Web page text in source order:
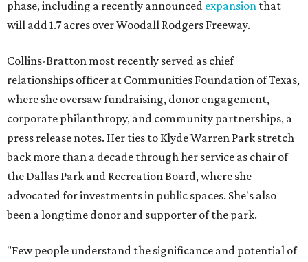
phase, including a recently announced expansion that
will add 1.7 acres over Woodall Rodgers Freeway.
Collins-Bratton most recently served as chief
relationships officer at Communities Foundation of Texas,
where she oversaw fundraising, donor engagement,
corporate philanthropy, and community partnerships, a
press release notes. Her ties to Klyde Warren Park stretch
back more than a decade through her service as chair of
the Dallas Park and Recreation Board, where she
advocated for investments in public spaces. She's also
been a longtime donor and supporter of the park.
"Few people understand the significance and potential of